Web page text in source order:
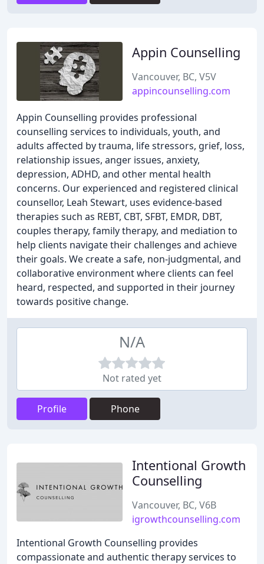
Appin Counselling
Vancouver, BC, V5V
appincounselling.com
Appin Counselling provides professional
counselling services to individuals, youth, and
adults affected by trauma, life stressors, grief, loss,
relationship issues, anger issues, anxiety,
depression, ADHD, and other mental health
concerns. Our experienced and registered clinical
counsellor, Leah Stewart, uses evidence-based
therapies such as REBT, CBT, SFBT, EMDR, DBT,
couples therapy, family therapy, and mediation to
help clients navigate their challenges and achieve
their goals. We create a safe, non-judgmental, and
collaborative environment where clients can feel
heard, respected, and supported in their journey
towards positive change.
N/A
Not rated yet
Profile Phone
Intentional Growth
Counselling
Vancouver, BC, V6B
igrowthcounselling.com
Intentional Growth Counselling provides
compassionate and authentic therapy services to